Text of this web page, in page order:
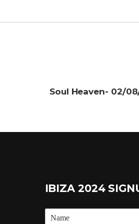
Soul Heaven- 02/
IBIZA 2024